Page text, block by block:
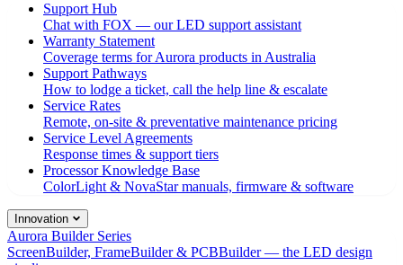
Support Hub
Chat with FOX — our LED support assistant
Warranty Statement
Coverage terms for Aurora products in Australia
Support Pathways
How to lodge a ticket, call the help line & escalate
Service Rates
Remote, on-site & preventative maintenance pricing
Service Level Agreements
Response times & support tiers
Processor Knowledge Base
ColorLight & NovaStar manuals, firmware & software
Innovation
Aurora Builder Series
ScreenBuilder, FrameBuilder & PCBBuilder — the LED design